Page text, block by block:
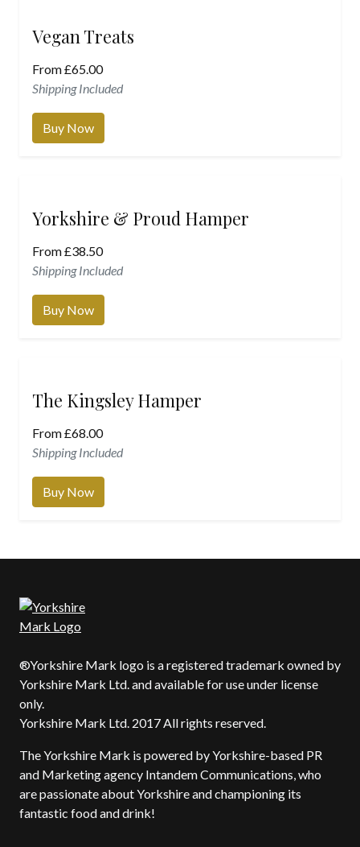
Vegan Treats
From£65.00
Shipping Included
Buy Now
Yorkshire & Proud Hamper
From£38.50
Shipping Included
Buy Now
The Kingsley Hamper
From£68.00
Shipping Included
Buy Now
®Yorkshire Mark logo is a registered trademark owned by
Yorkshire Mark Ltd. and available for use under license
only.
Yorkshire Mark Ltd. 2017 All rights reserved.
The Yorkshire Mark is powered by Yorkshire-based PR
and Marketing agency Intandem Communications, who
are passionate about Yorkshire and championing its
fantastic food and drink!